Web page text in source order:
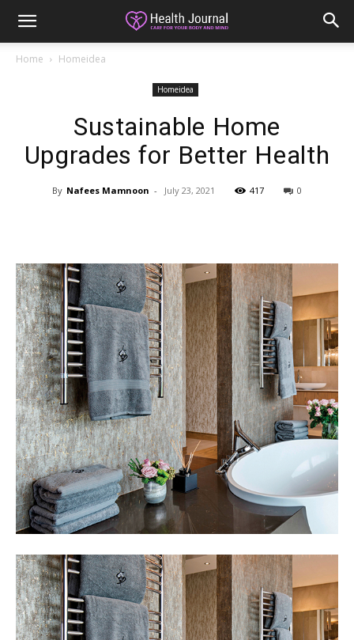
Home Homeidea
Homeidea
Sustainable Home
Upgrades for Better Health
By Nafees Mamnoon - July 23, 2021 417 0